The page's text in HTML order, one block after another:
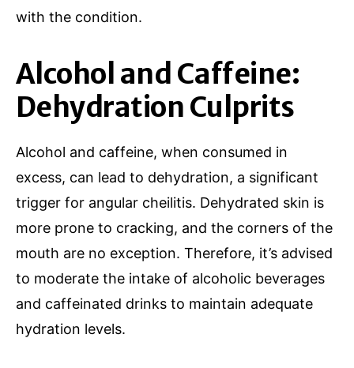
with the condition.
Alcohol and Caffeine:
Dehydration Culprits
Alcohol and caffeine, when consumed in
excess, can lead to dehydration, a significant
trigger for angular cheilitis. Dehydrated skin is
more prone to cracking, and the corners of the
mouth are no exception. Therefore, it’s advised
to moderate the intake of alcoholic beverages
and caffeinated drinks to maintain adequate
hydration levels.